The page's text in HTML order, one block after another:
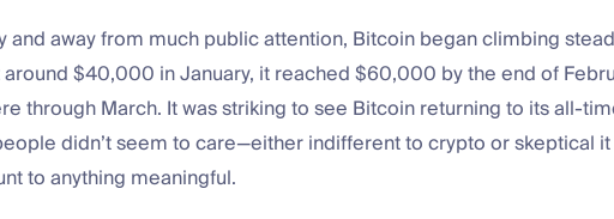
and away from much public attention, Bitcoin began climbing
$40,000 in January, it reached $60,000 by the end of
through March. It was striking to see Bitcoin returning to its all-
didn’t seem to care—either indifferent to crypto or skeptical
to anything meaningful.